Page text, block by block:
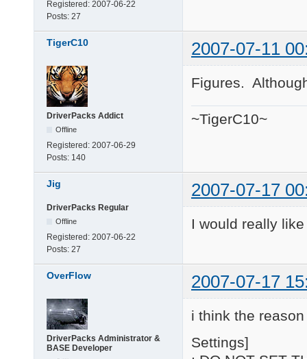
Registered: 2007-06-22
Posts: 27
TigerC10 2007-07-11
DriverPacks Addict
Offline
Registered: 2007-06-29
Posts: 140
Figures.
~TigerC10~
Jig 2007-07-17
DriverPacks Regular
Offline
Registered: 2007-06-22
Posts: 27
I would really
OverFlow 2007-07-17
DriverPacks Administrator &
BASE Developer
i think the
Settings]